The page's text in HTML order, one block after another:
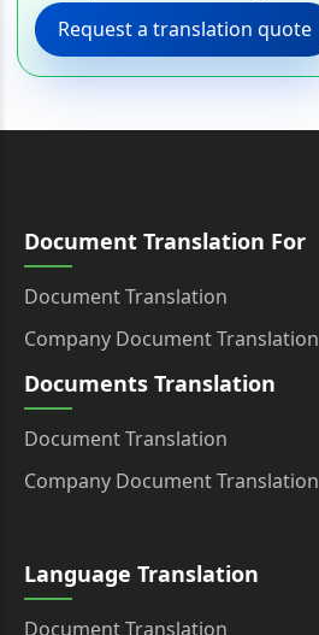
Request a translation quote
Document Translation For
Document Translation
Company Document Translation
Documents Translation
Document Translation
Company Document Translation
Language Translation
Document Translation